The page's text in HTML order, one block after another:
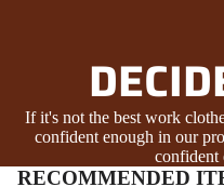
If it's not the best work
confident enough in our
confident
RECOMMENDED